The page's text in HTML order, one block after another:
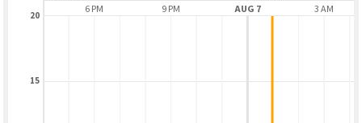
6 PM 9 PM AUG 7 3 AM
20
15